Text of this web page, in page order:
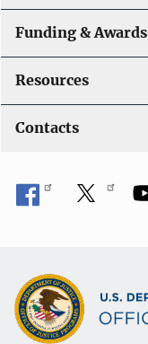
Funding & Awards
Resources
Contacts